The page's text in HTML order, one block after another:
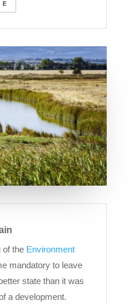
of the Environment
mandatory to leave
state than it was
a development.